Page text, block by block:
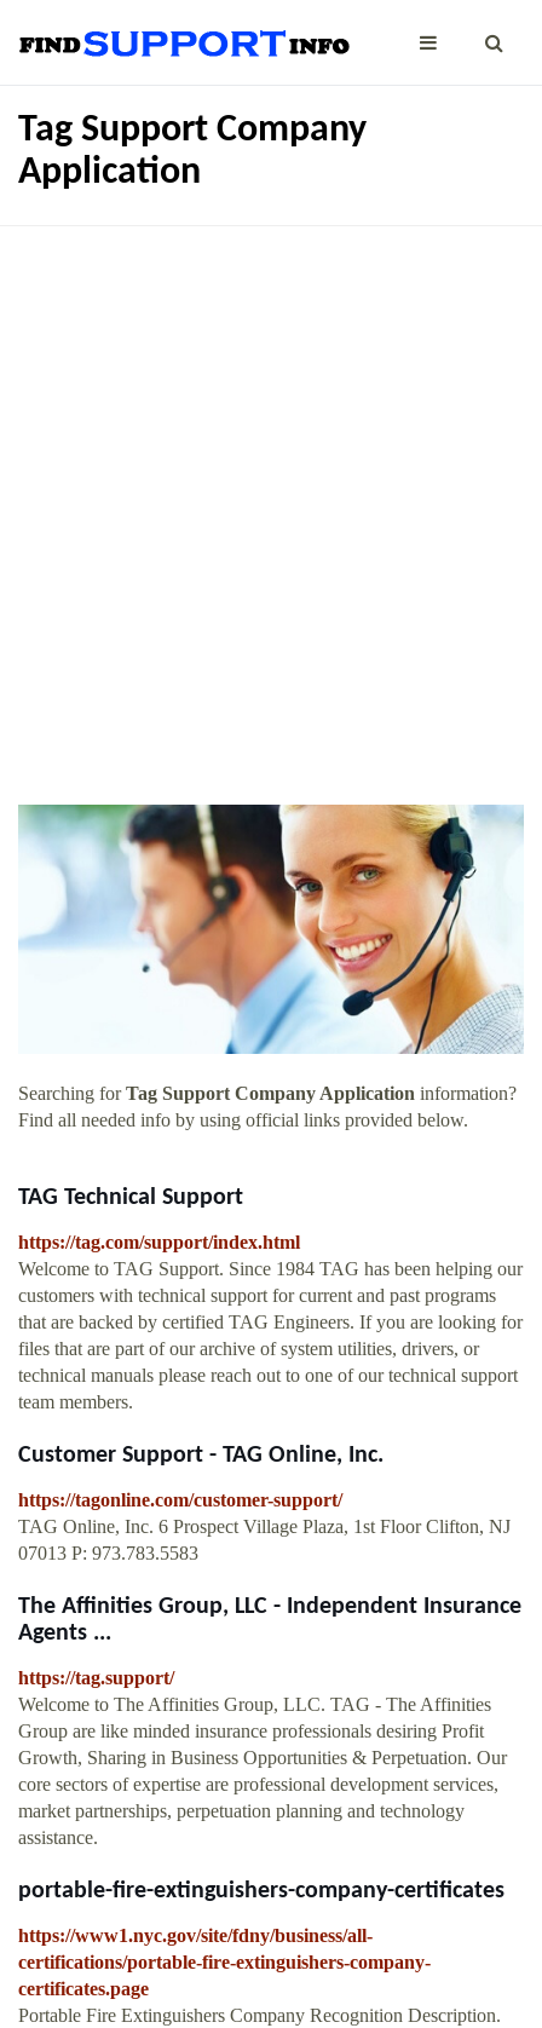
Tag Support Company
Application
Searching forTag Support Company Application information?
Find all needed info by using official links provided below.
TAG Technical Support
https://tag.com/support/index.html
Welcome to TAG Support. Since 1984 TAG has been helping our
customers with technical support for current and past programs
that are backed by certified TAG Engineers. If you are looking for
files that are part of our archive of system utilities, drivers, or
technical manuals please reach out to one of our technical support
team members.
Customer Support - TAG Online, Inc.
https://tagonline.com/customer-support/
TAG Online, Inc. 6 Prospect Village Plaza, 1st Floor Clifton, NJ
07013 P: 973.783.5583
The Affinities Group, LLC - Independent Insurance
Agents ...
https://tag.support/
Welcome to The Affinities Group, LLC. TAG - The Affinities
Group are like minded insurance professionals desiring Profit
Growth, Sharing in Business Opportunities & Perpetuation. Our
core sectors of expertise are professional development services,
market partnerships, perpetuation planning and technology
assistance.
portable-fire-extinguishers-company-certificates
https://www1.nyc.gov/site/fdny/business/all-
certifications/portable-fire-extinguishers-company-
certificates.page
Portable Fire Extinguishers Company Recognition Description.